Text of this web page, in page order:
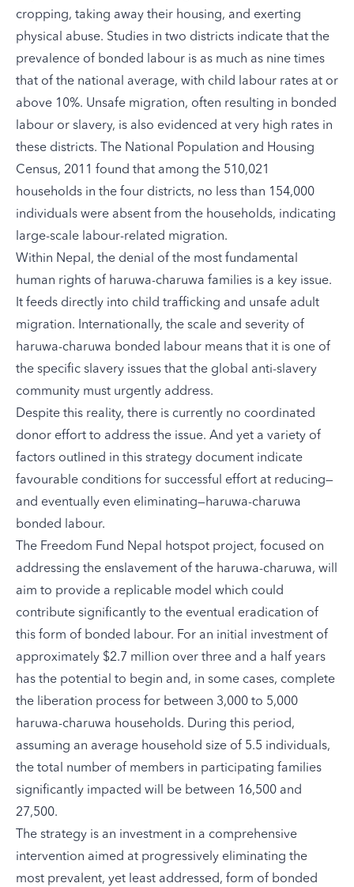
cropping, taking away their housing, and exerting
physical abuse. Studies in two districts indicate that the
prevalence of bonded labour is as much as nine times
that of the national average, with child labour rates at or
above 10%. Unsafe migration, often resulting in bonded
labour or slavery, is also evidenced at very high rates in
these districts. The National Population and Housing
Census, 2011 found that among the 510,021
households in the four districts, no less than 154,000
individuals were absent from the households, indicating
large-scale labour-related migration.
Within Nepal, the denial of the most fundamental
human rights of haruwa-charuwa families is a key issue.
It feeds directly into child trafficking and unsafe adult
migration. Internationally, the scale and severity of
haruwa-charuwa bonded labour means that it is one of
the specific slavery issues that the global anti-slavery
community must urgently address.
Despite this reality, there is currently no coordinated
donor effort to address the issue. And yet a variety of
factors outlined in this strategy document indicate
favourable conditions for successful effort at reducing—
and eventually even eliminating—haruwa-charuwa
bonded labour.
The Freedom Fund Nepal hotspot project, focused on
addressing the enslavement of the haruwa-charuwa, will
aim to provide a replicable model which could
contribute significantly to the eventual eradication of
this form of bonded labour. For an initial investment of
approximately $2.7 million over three and a half years
has the potential to begin and, in some cases, complete
the liberation process for between 3,000 to 5,000
haruwa-charuwa households. During this period,
assuming an average household size of 5.5 individuals,
the total number of members in participating families
significantly impacted will be between 16,500 and
27,500.
The strategy is an investment in a comprehensive
intervention aimed at progressively eliminating the
most prevalent, yet least addressed, form of bonded